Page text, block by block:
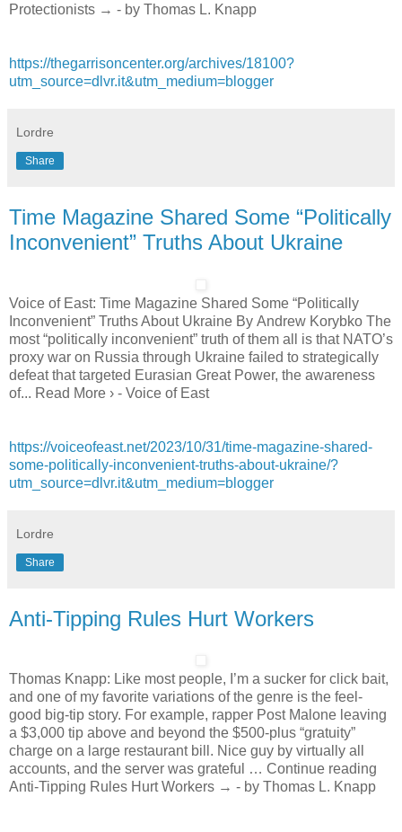
Protectionists → - by Thomas L. Knapp
https://thegarrisoncenter.org/archives/18100?
utm_source=dlvr.it&utm_medium=blogger
Lordre
Share
Time Magazine Shared Some “Politically
Inconvenient” Truths About Ukraine
Voice of East: Time Magazine Shared Some “Politically
Inconvenient” Truths About Ukraine By Andrew Korybko The
most “politically inconvenient” truth of them all is that NATO’s
proxy war on Russia through Ukraine failed to strategically
defeat that targeted Eurasian Great Power, the awareness
of... Read More › - Voice of East
https://voiceofeast.net/2023/10/31/time-magazine-shared-
some-politically-inconvenient-truths-about-ukraine/?
utm_source=dlvr.it&utm_medium=blogger
Lordre
Share
Anti-Tipping Rules Hurt Workers
Thomas Knapp: Like most people, I’m a sucker for click bait,
and one of my favorite variations of the genre is the feel-
good big-tip story. For example, rapper Post Malone leaving
a $3,000 tip above and beyond the $500-plus “gratuity”
charge on a large restaurant bill. Nice guy by virtually all
accounts, and the server was grateful … Continue reading
Anti-Tipping Rules Hurt Workers → - by Thomas L. Knapp